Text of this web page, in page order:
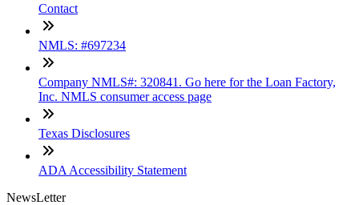
Contact
NMLS: #697234
Company NMLS#: 320841. Go here for the Loan Factory,
Inc. NMLS consumer access page
Texas Disclosures
ADA Accessibility Statement
NewsLetter